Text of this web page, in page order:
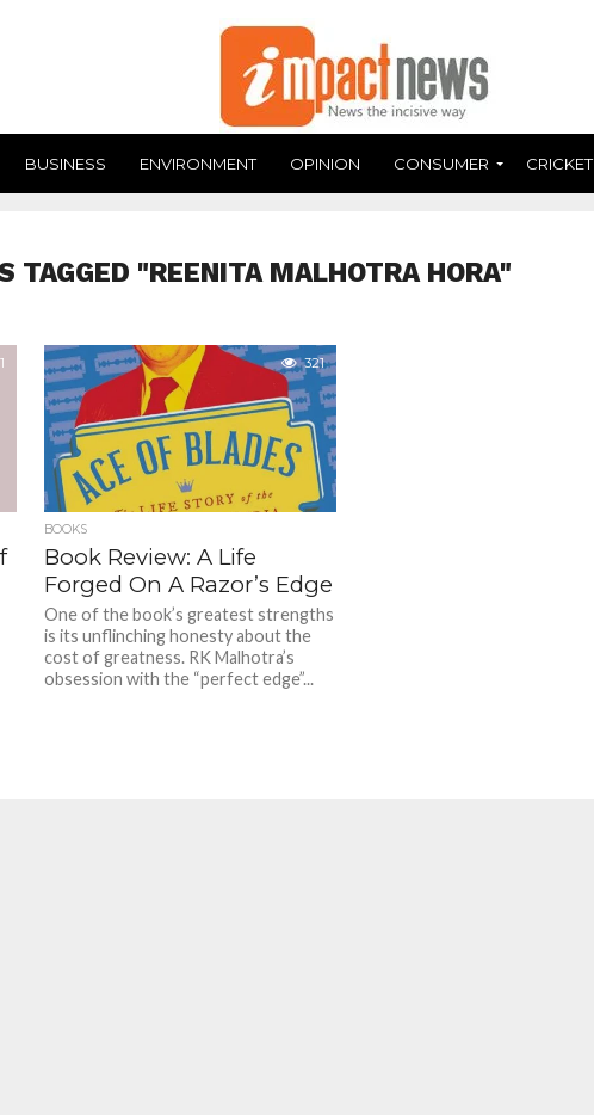
BUSINESS ENVIRONMENT OPINION CONSUMER CRICKET
TAGGED "REENITA MALHOTRA HORA"
321
BOOKS
Book Review: A Life
Forged On A Razor’s Edge
One of the book’s greatest strengths
is its unflinching honesty about the
cost of greatness. RK Malhotra’s
obsession with the “perfect edge”...